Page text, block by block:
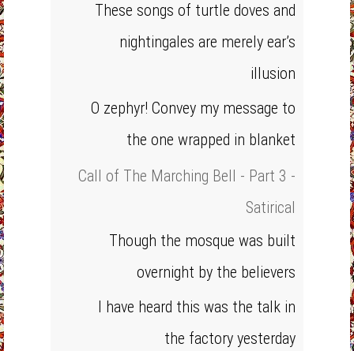
These songs of turtle doves and
nightingales are merely ear’s
illusion
O zephyr! Convey my message to
the one wrapped in blanket
Call of The Marching Bell - Part 3 -
Satirical
Though the mosque was built
overnight by the believers
I have heard this was the talk in
the factory yesterday